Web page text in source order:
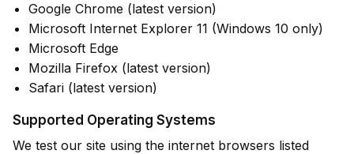
Google Chrome (latest version)
Microsoft Internet Explorer 11 (Windows 10 only)
Microsoft Edge
Mozilla Firefox (latest version)
Safari (latest version)
Supported Operating Systems
We test our site using the internet browsers listed